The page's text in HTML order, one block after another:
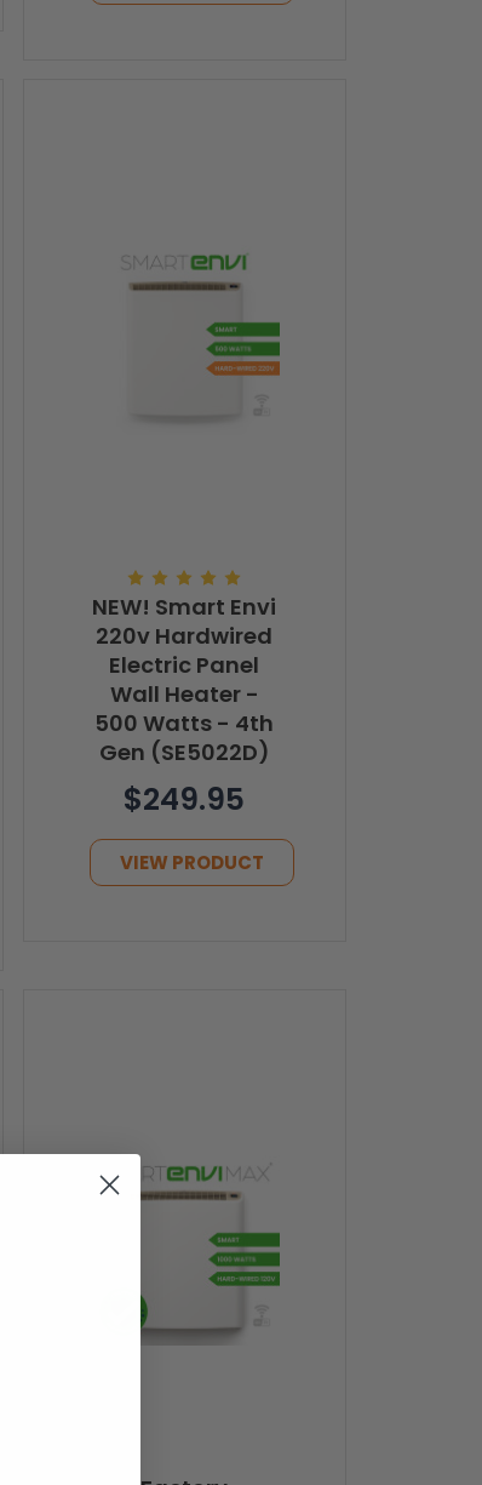
NEW! Smart Envi
220v Hardwired
Electric Panel
Wall Heater -
500 Watts - 4th
Gen (SE5022D)
$249.95
VIEW PRODUCT